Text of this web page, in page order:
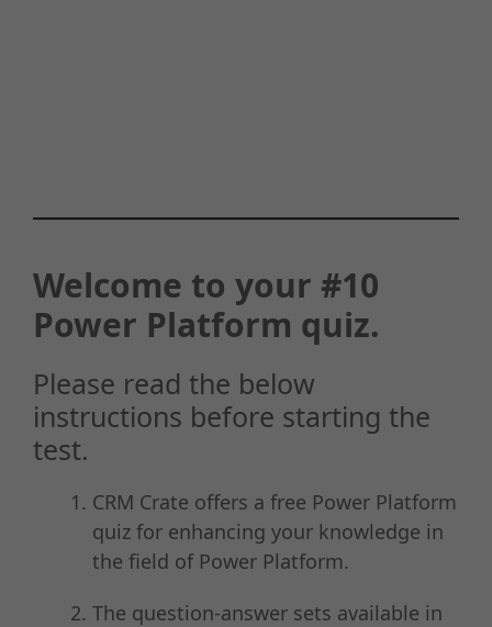
Welcome to your #10
Power Platform quiz.
Please read the below
instructions before starting the
test.
CRM Crate offers a free Power Platform
quiz for enhancing your knowledge in
the field of Power Platform.
The question-answer sets available in